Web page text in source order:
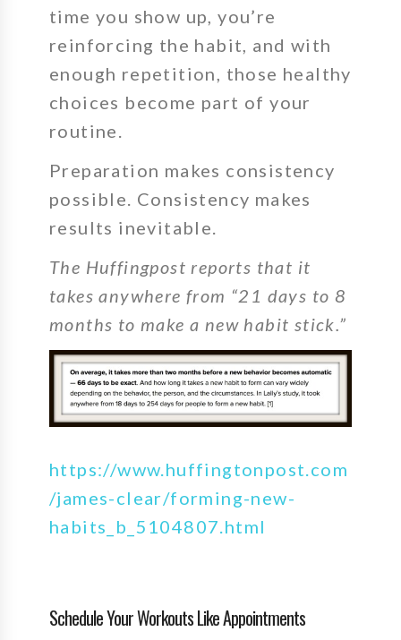
time you show up, you’re
reinforcing the habit, and with
enough repetition, those healthy
choices become part of your
routine.
Preparation makes consistency
possible. Consistency makes
results inevitable.
The Huffingpost reports that it
takes anywhere from “21 days to 8
months to make a new habit stick.”
https://www.huffingtonpost.com
/james-clear/forming-new-
habits_b_5104807.html
Schedule Your Workouts Like Appointments